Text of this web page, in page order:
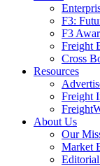
F3:
F3
Freight
Cross
Resources
Freight
About Us
Our
Market